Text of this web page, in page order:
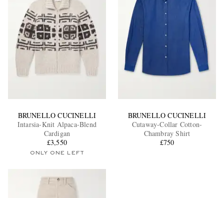
BRUNELLO CUCINELLI
Intarsia-Knit Alpaca-Blend
Cardigan
£3,550
ONLY ONE LEFT
BRUNELLO CUCINELLI
Cutaway-Collar Cotton-
Chambray Shirt
£750